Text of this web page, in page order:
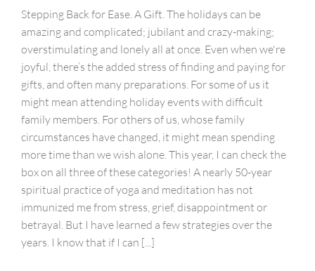
Stepping Back for Ease. A Gift. The holidays can be
amazing and complicated; jubilant and crazy-making;
overstimulating and lonely all at once. Even when we're
joyful, there’s the added stress of finding and paying for
gifts, and often many preparations. For some of us it
might mean attending holiday events with difficult
family members. For others of us, whose family
circumstances have changed, it might mean spending
more time than we wish alone. This year, I can check the
box on all three of these categories! A nearly 50-year
spiritual practice of yoga and meditation has not
immunized me from stress, grief, disappointment or
betrayal. But I have learned a few strategies over the
years. I know that if I can [...]